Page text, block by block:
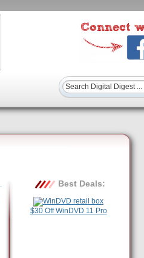
Best Deals:
$30 Off WinDVD 11 Pro